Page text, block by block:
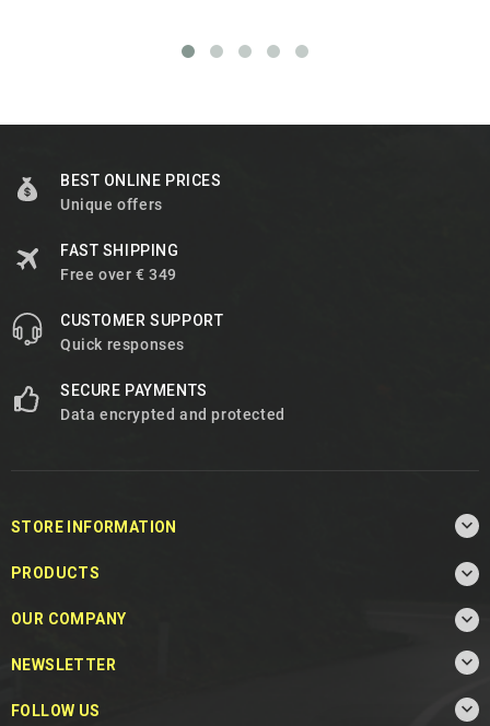
BEST ONLINE PRICES
Unique offers
FAST SHIPPING
Free over € 349
CUSTOMER SUPPORT
Quick responses
SECURE PAYMENTS
Data encrypted and protected
STORE INFORMATION 
PRODUCTS 
OUR COMPANY 
NEWSLETTER 
FOLLOW US 